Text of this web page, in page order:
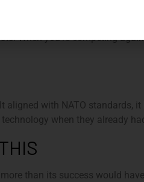
The specialized nature of
When you’re competing
with NATO standards,
when they already
than its success would